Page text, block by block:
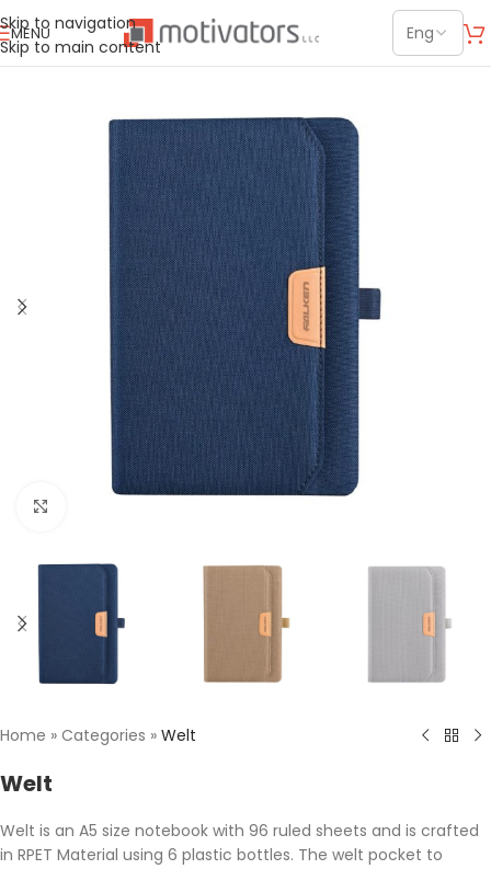
Skip to navigation
Skip to main content
MENU
Home » Categories » Welt
Welt
Welt is an A5 size notebook with 96 ruled sheets and is crafted
in RPET Material using 6 plastic bottles. The welt pocket to